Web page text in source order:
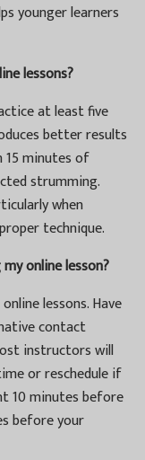
younger learners
lessons?
at least five
better results
15 minutes of
strumming.
when
technique.
online lesson?
lessons. Have
contact
instructors will
or reschedule if
10 minutes before
before your